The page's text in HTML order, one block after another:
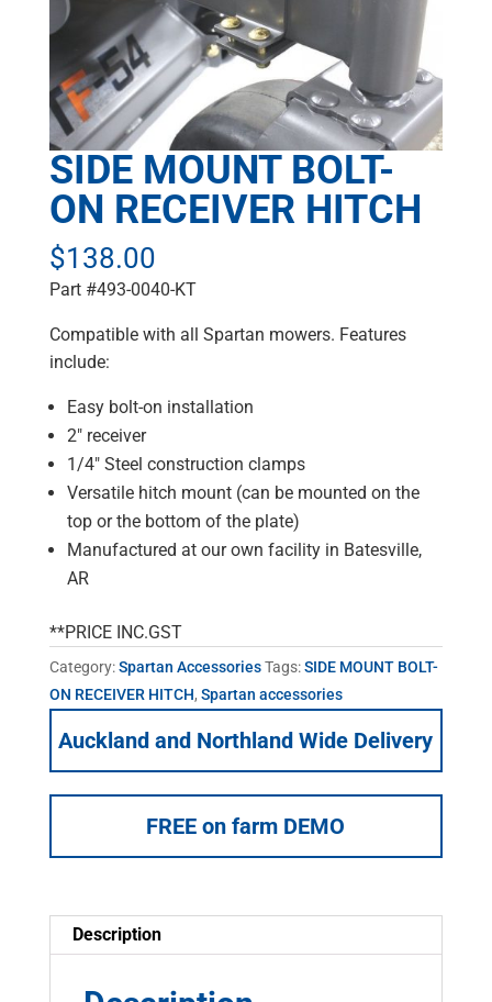
SIDE MOUNT BOLT-
ON RECEIVER HITCH
$138.00
Part #493-0040-KT
Compatible with all Spartan mowers. Features
include:
Easy bolt-on installation
2″ receiver
1/4″ Steel construction clamps
Versatile hitch mount (can be mounted on the
top or the bottom of the plate)
Manufactured at our own facility in Batesville,
AR
**PRICE INC.GST
Category:Spartan Accessories Tags:SIDE MOUNT BOLT-
ON RECEIVER HITCH, Spartan accessories
Auckland and Northland Wide Delivery
FREE on farm DEMO
Description